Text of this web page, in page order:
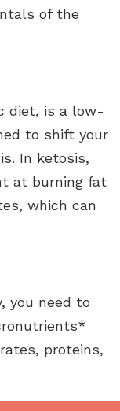
of the
diet, is a low-
to shift your
In ketosis,
at burning fat
which can
you need to
proteins,